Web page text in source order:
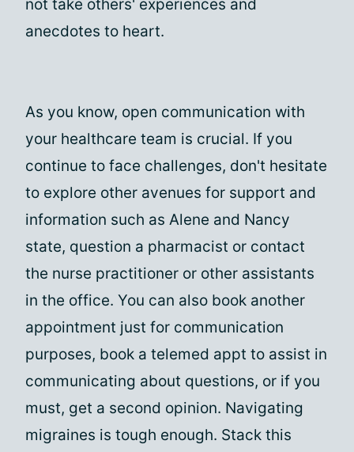
not take others' experiences and
anecdotes to heart.
As you know, open communication with
your healthcare team is crucial. If you
continue to face challenges, don't hesitate
to explore other avenues for support and
information such as Alene and Nancy
state, question a pharmacist or contact
the nurse practitioner or other assistants
in the office. You can also book another
appointment just for communication
purposes, book a telemed appt to assist in
communicating about questions, or if you
must, get a second opinion. Navigating
migraines is tough enough. Stack this